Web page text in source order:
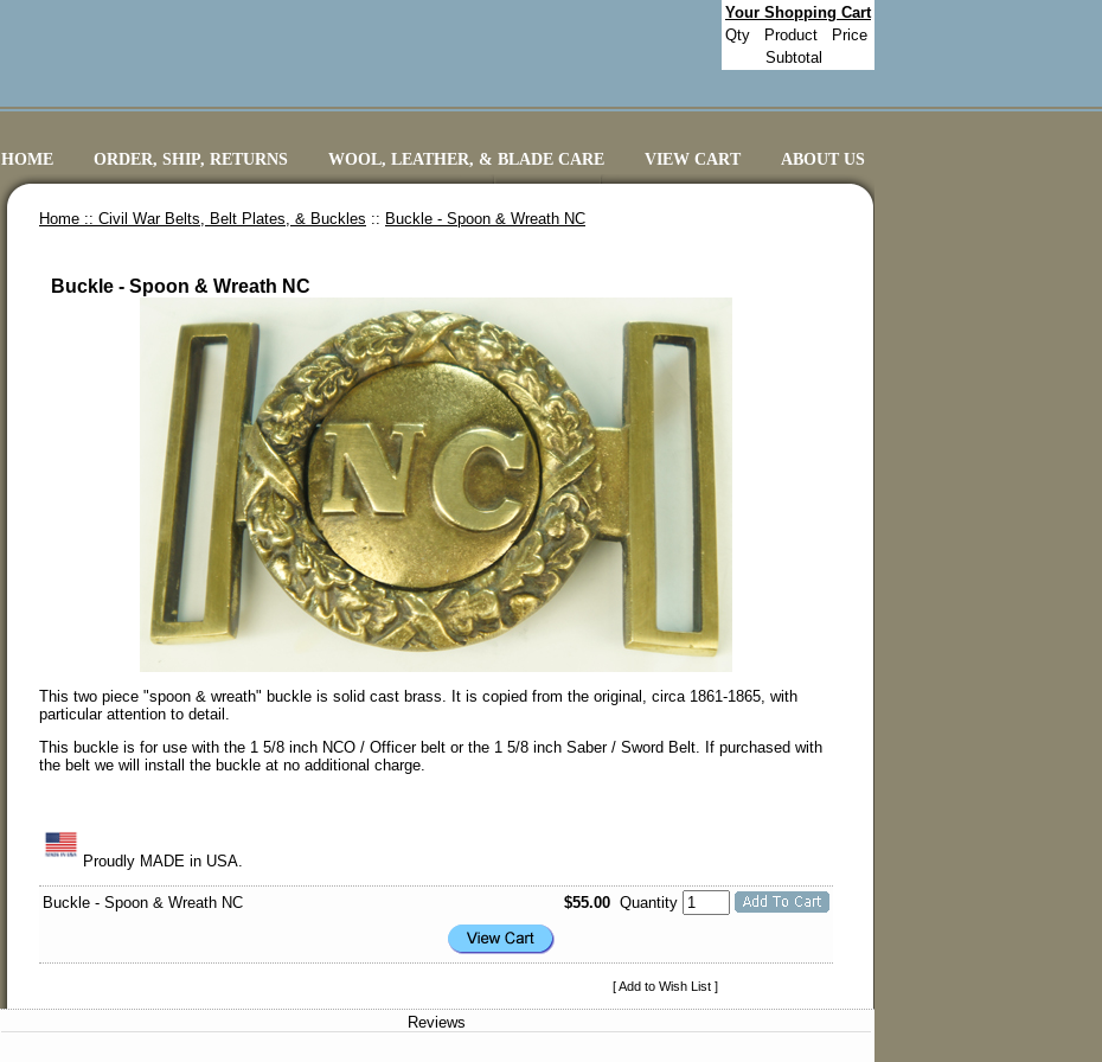
Your Shopping Cart
Qty
Product
Price
Subtotal
HOME ORDER, SHIP, RETURNS WOOL, LEATHER, & BLADE CARE VIEW CART ABOUT US
Home :: Civil War Belts, Belt Plates, & Buckles :: Buckle - Spoon & Wreath NC
Buckle - Spoon & Wreath NC
This two piece "spoon & wreath" buckle is solid cast brass. It is copied from the original, circa 1861-1865, with
particular attention to detail.
This buckle is for use with the 1 5/8 inch NCO / Officer belt or the 1 5/8 inch Saber / Sword Belt. If purchased with
the belt we will install the buckle at no additional charge.
Proudly MADE in USA.
Buckle - Spoon & Wreath NC $55.00 Quantity
[ Add to Wish List ]
Reviews